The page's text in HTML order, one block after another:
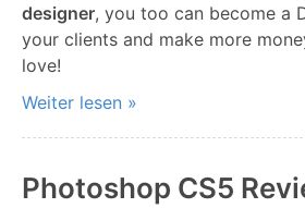
designer, you too can become a
your clients and make more
love!
Weiter lesen »
Photoshop CS5